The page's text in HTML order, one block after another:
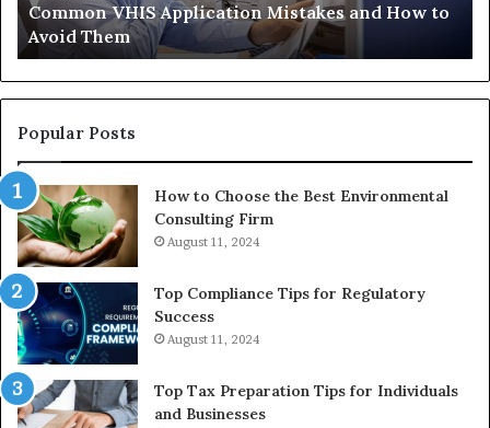
Them
Common VHIS Application Mistakes and How to
Avoid Them
Popular Posts
How to Choose the Best Environmental
Consulting Firm
August 11, 2024
Top Compliance Tips for Regulatory
Success
August 11, 2024
Top Tax Preparation Tips for Individuals
and Businesses